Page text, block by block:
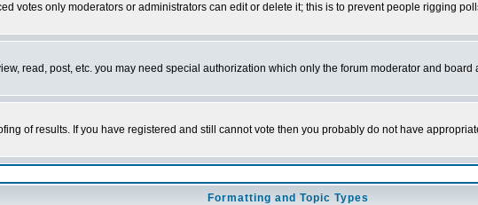
votes only moderators or administrators can edit or delete it; this is to prevent people rigging
read, post, etc. you may need special authorization which only the forum moderator and
of results. If you have registered and still cannot vote then you probably do not have
Formatting and Topic Types